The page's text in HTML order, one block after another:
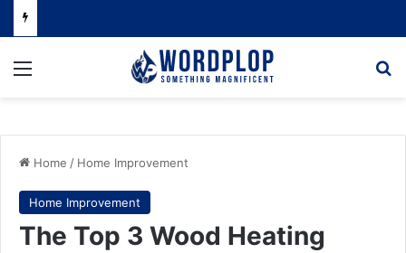
Menu
Home / Home Improvement
Home Improvement
The Top 3 Wood Heating